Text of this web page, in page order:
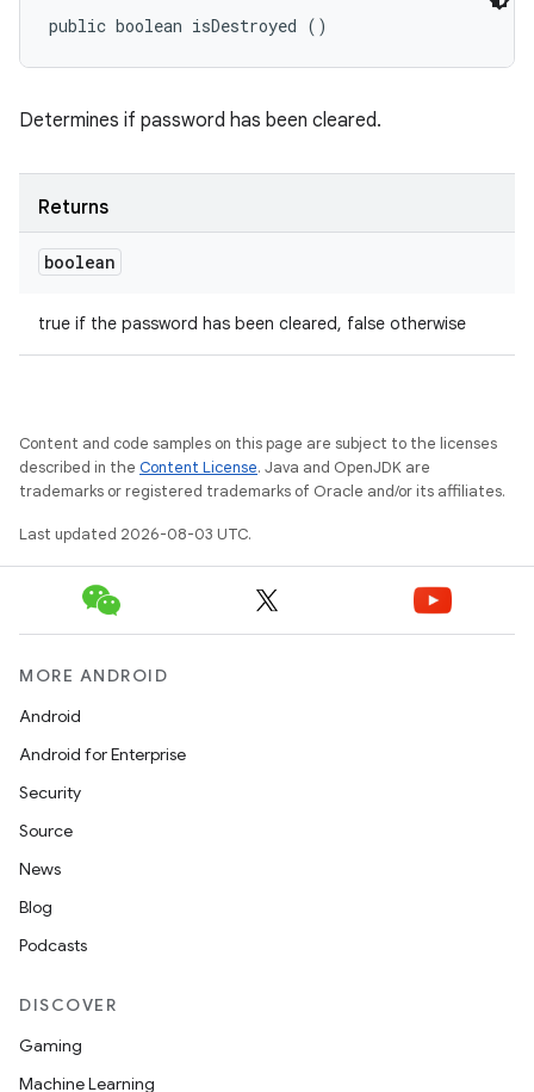
public boolean isDestroyed ()
Determines if password has been cleared.
Returns
boolean
true if the password has been cleared, false otherwise
Content and code samples on this page are subject to the licenses
described in the Content License. Java and OpenJDK are
trademarks or registered trademarks of Oracle and/or its affiliates.
Last updated 2026-08-03 UTC.
MORE ANDROID
Android
Android for Enterprise
Security
Source
News
Blog
Podcasts
DISCOVER
Gaming
Machine Learning